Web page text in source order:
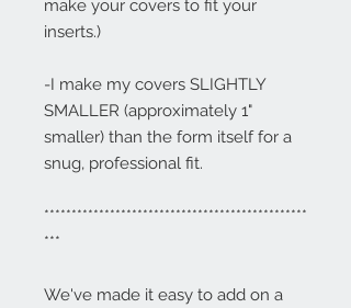
make your covers to fit your
inserts.)
-I make my covers SLIGHTLY
SMALLER (approximately 1"
smaller) than the form itself for a
snug, professional fit.
************************************************
***
We've made it easy to add on a